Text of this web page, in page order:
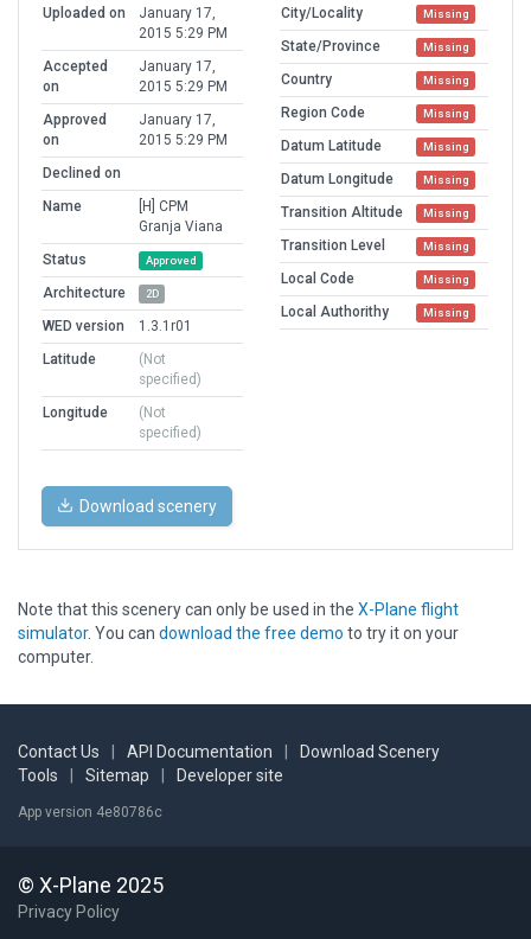
Uploaded on
January 17,
2015 5:29 PM
Accepted
on
January 17,
2015 5:29 PM
Approved
on
January 17,
2015 5:29 PM
Declined on
Name
[H] CPM
Granja Viana
Status
Approved
Architecture 2D
WED version
1.3.1r01
Latitude
(Not
specified)
Longitude
(Not
specified)
City/Locality Missing
State/Province Missing
Country Missing
Region Code Missing
Datum Latitude Missing
Datum Longitude Missing
Transition Altitude Missing
Transition Level Missing
Local Code Missing
Local Authorithy Missing
Download scenery
Note that this scenery can only be used in the X-Plane flight
simulator. You can download the free demo to try it on your
computer.
Contact Us API Documentation
Download Scenery
Tools
Sitemap Developer site
App version 4e80786c
© X-Plane 2025
Privacy Policy